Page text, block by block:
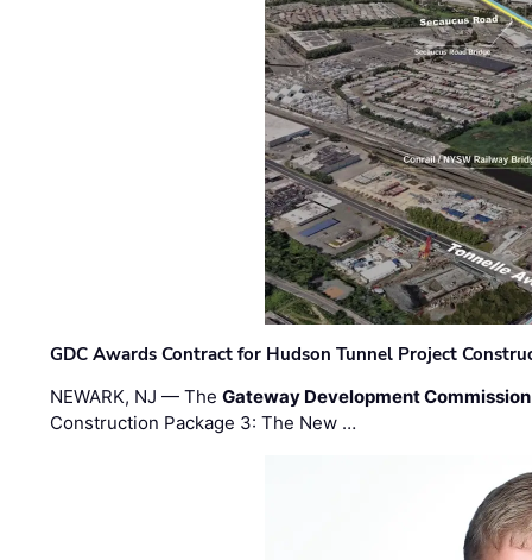
GDC Awards Contract for Hudson Tunnel Project
NEWARK, NJ — TheGateway Development Commission
Construction Package 3: The New …